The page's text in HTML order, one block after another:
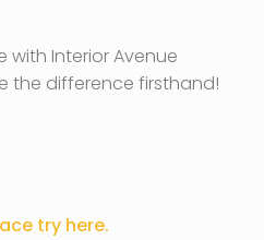
with Interior Avenue
the difference firsthand!
try here.